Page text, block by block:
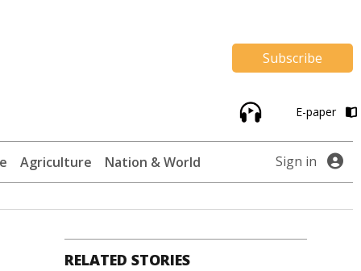
Subscribe
E-paper
Agriculture Nation & World Sign in
RELATED STORIES